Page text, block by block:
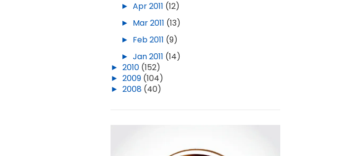
►Apr 2011 (12)
► Mar 2011 (13)
► Feb 2011 (9)
►Jan 2011 (14)
►2010 (152)
►2009 (104)
►2008 (40)